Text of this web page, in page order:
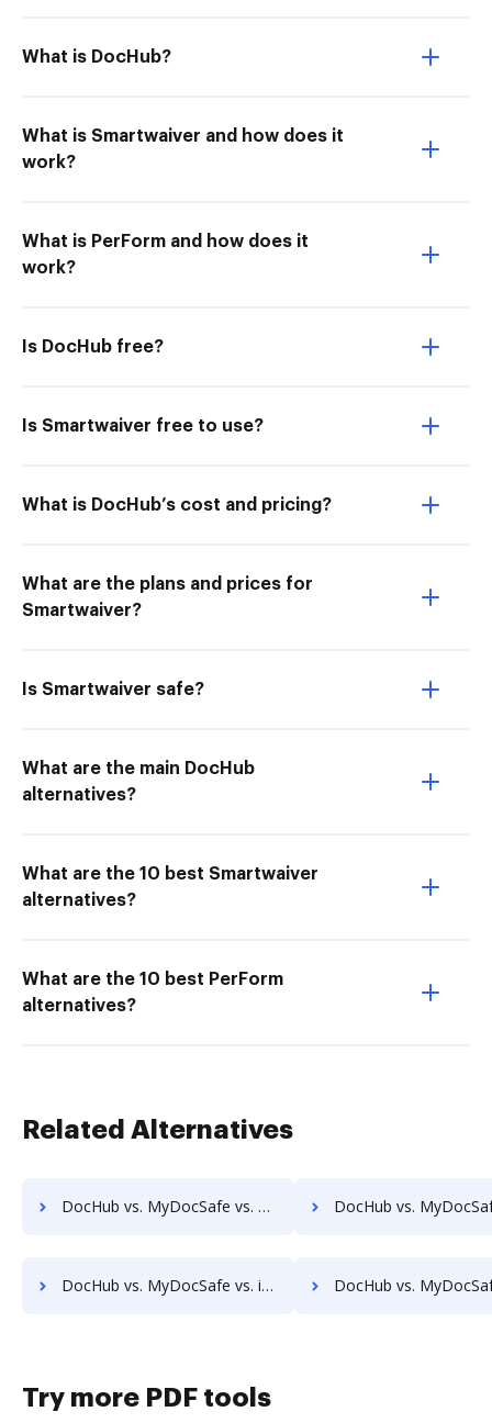
What is DocHub?
What is Smartwaiver and how does it
work?
What is PerForm and how does it
work?
Is DocHub free?
Is Smartwaiver free to use?
What is DocHub’s cost and pricing?
What are the plans and prices for
Smartwaiver?
Is Smartwaiver safe?
What are the main DocHub
alternatives?
What are the 10 best Smartwaiver
alternatives?
What are the 10 best PerForm
alternatives?
Related Alternatives
DocHub vs. MyDocSafe vs. FineDocs; how DocHub benefits your business? DocHub vs. MyDocSafe vs. halFILE Document Manager; how DocHub
DocHub vs. MyDocSafe vs. iDocs Suite; how DocHub benefits your business? DocHub vs. MyDocSafe vs. HealthDox; how DocHub
Try more PDF tools